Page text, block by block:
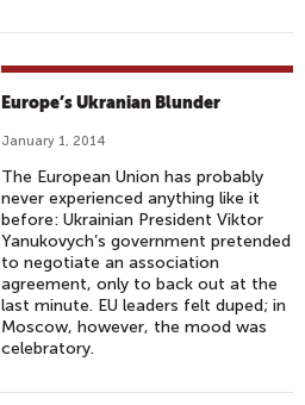
Europe’s Ukranian Blunder
January 1, 2014
The European Union has probably
never experienced anything like it
before: Ukrainian President Viktor
Yanukovych’s government pretended
to negotiate an association
agreement, only to back out at the
last minute. EU leaders felt duped; in
Moscow, however, the mood was
celebratory.